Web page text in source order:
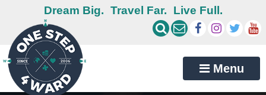
Dream Big. Travel Far. Live Full.
Menu